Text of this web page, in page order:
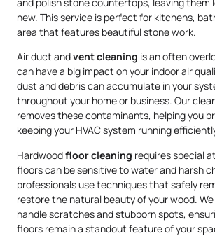
new. This service is perfect for kitchens,
area that features beautiful stone work.
Air duct andvent cleaning is an often
can have a big impact on your indoor air
dust and debris can accumulate in your
throughout your home or business. Our
removes these contaminants, helping you
keeping your HVAC system running
Hardwoodfloor cleaning requires special
floors can be sensitive to water and harsh
professionals use techniques that safely
restore the natural beauty of your wood.
handle scratches and stubborn spots,
floors remain a standout feature of your